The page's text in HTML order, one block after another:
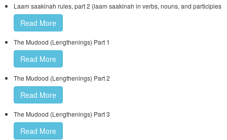
Laam saakinah rules, part 2 (laam saakinah in verbs, nouns, and participles
Read More
The Mudood (Lengthenings) Part 1
Read More
The Mudood (Lengthenings) Part 2
Read More
The Mudood (Lengthenings) Part 3
Read More